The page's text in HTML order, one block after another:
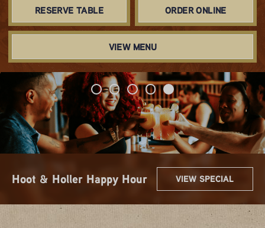
RESERVE TABLE ORDER ONLINE
VIEW MENU
Get 2 for $22! VIEW SPECIAL
Sip $3 Mimos VIEW SPECIAL
Spring & Summer Flavors
Are Here!
VIEW SPECIAL
10.99 Lunch Combos VIEW SPECIAL
Hoot & Holler Happy Hour VIEW SPECIAL